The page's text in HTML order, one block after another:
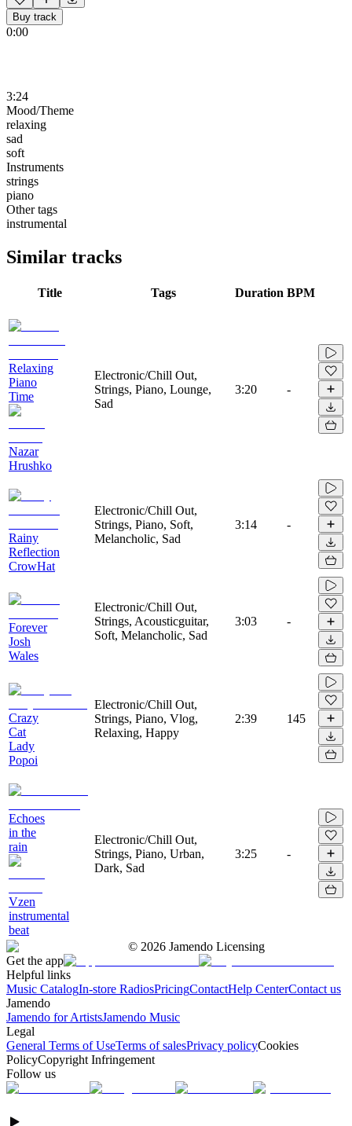
Buy track
0:00
3:24
Mood/Theme
relaxing
sad
soft
Instruments
strings
piano
Other tags
instrumental
Similar tracks
Title Tags Duration BPM
Relaxing
Piano
Time
Nazar
Hrushko
Electronic/Chill Out,
Strings, Piano, Lounge,
Sad
3:20 -
Rainy
Reflection
CrowHat
Electronic/Chill Out,
Strings, Piano, Soft,
Melancholic, Sad
3:14 -
Forever
Josh
Wales
Electronic/Chill Out,
Strings, Acousticguitar,
Soft, Melancholic, Sad
3:03 -
Crazy
Cat
Lady
Popoi
Electronic/Chill Out,
Strings, Piano, Vlog,
Relaxing, Happy
2:39 145
Echoes
in the
rain
Vzen
instrumental
beat
Electronic/Chill Out,
Strings, Piano, Urban,
Dark, Sad
3:25 -
© 2026 Jamendo Licensing
Get the app
Helpful links
Music CatalogIn-store RadiosPricingContactHelp CenterContact us
Jamendo
Jamendo for ArtistsJamendo Music
Legal
General Terms of UseTerms of salesPrivacy policyCookies
PolicyCopyright Infringement
Follow us